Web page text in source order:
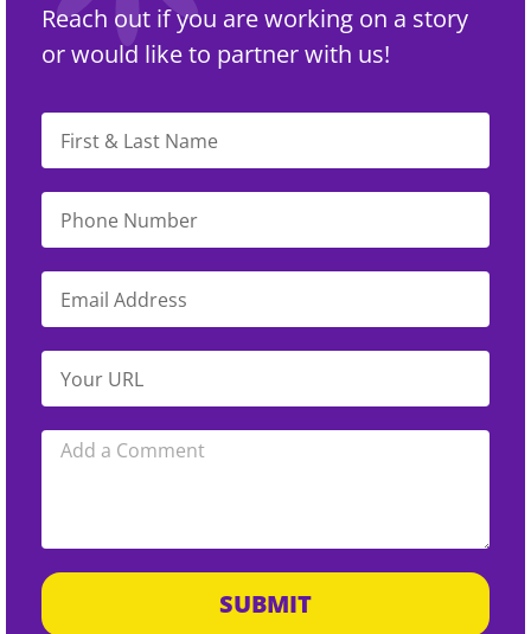
Reach out if you are working on a story
or would like to partner with us!
SUBMIT